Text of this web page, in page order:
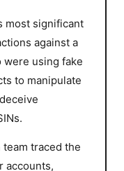
most significant
against a
using fake
to manipulate
team traced the
accounts,